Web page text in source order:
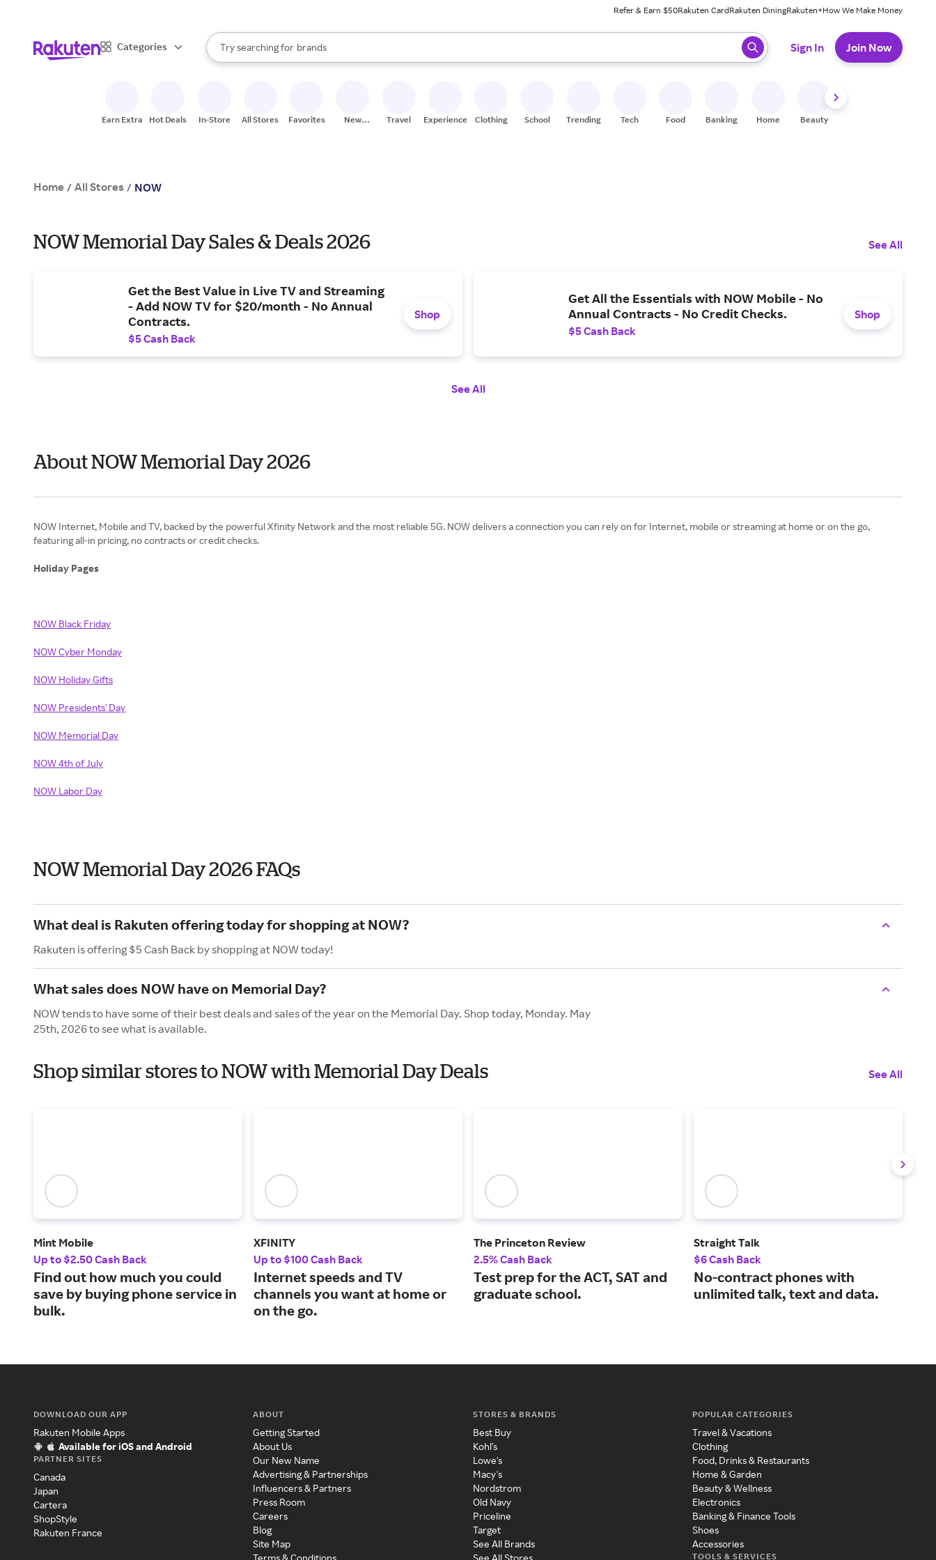
Refer & Earn $50Rakuten CardRakuten DiningRakuten+How We Make Money
Categories
Search Rakuten
Try searching for
stores
brands
groceries
When autocomplete results are available, use the up and down arrow keys to review results. When ready, press enter to select.
Sign In Join Now
Earn Extra Hot Deals In-Store All Stores Favorites
New
Travel Experiences Clothing School Trending Tech Food Banking Home Beauty
Home / All Stores / NOW
NOW Memorial Day Sales & Deals 2026 See All
Get the Best Value in Live TV and Streaming
- Add NOW TV for $20/month - No Annual
Contracts.
$5 Cash Back
Shop
Get All the Essentials with NOW Mobile - No
Annual Contracts - No Credit Checks.
$5 Cash Back
Shop
See All
About NOW Memorial Day 2026
NOW Internet, Mobile and TV, backed by the powerful Xfinity Network and the most reliable 5G. NOW delivers a connection you can rely on for Internet, mobile or streaming at home or on the go,
featuring all-in pricing, no contracts or credit checks.
Holiday Pages
NOW Black Friday
NOW Cyber Monday
NOW Holiday Gifts
NOW Presidents' Day
NOW Memorial Day
NOW 4th of July
NOW Labor Day
NOW Memorial Day 2026 FAQs
What deal is Rakuten offering today for shopping at NOW?
Rakuten is offering $5 Cash Back by shopping at NOW today!
What sales does NOW have on Memorial Day?
NOW tends to have some of their best deals and sales of the year on the Memorial Day. Shop today, Monday. May
25th, 2026 to see what is available.
Shop similar stores to NOW with Memorial Day Deals See All
Mint Mobile
Up to $2.50 Cash Back
Find out how much you could
save by buying phone service in
bulk.
XFINITY
Up to $100 Cash Back
Internet speeds and TV
channels you want at home or
on the go.
The Princeton Review
2.5% Cash Back
Test prep for the ACT, SAT and
graduate school.
Straight Talk
$6 Cash Back
No-contract phones with
unlimited talk, text and data.
DOWNLOAD OUR APP
Rakuten Mobile Apps
Available for iOS and Android
PARTNER SITES
Canada
Japan
Cartera
ShopStyle
Rakuten France
ABOUT
Getting Started
About Us
Our New Name
Advertising & Partnerships
Influencers & Partners
Press Room
Careers
Blog
Site Map
STORES & BRANDS
Best Buy
Kohl's
Lowe's
Macy's
Nordstrom
Old Navy
Priceline
Target
See All Brands
POPULAR CATEGORIES
Travel & Vacations
Clothing
Food, Drinks & Restaurants
Home & Garden
Beauty & Wellness
Electronics
Banking & Finance Tools
Shoes
Accessories
TOOLS & SERVICES